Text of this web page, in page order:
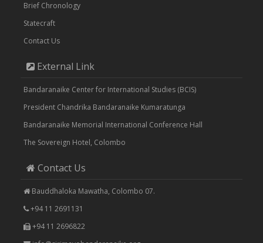
Brief Chronology
Statecraft
Contact Us
External Link
Bandaranaike Center for International Studies (BCIS)
President Chandrika Bandaranaike Kumaratunga
Bandaranaike Memorial International Conference Hall
The Sovereign Hotel, Colombo
Contact Us
Bauddhaloka Mawatha, Colombo 07.
+94 11 2691131
+94 11 2696822